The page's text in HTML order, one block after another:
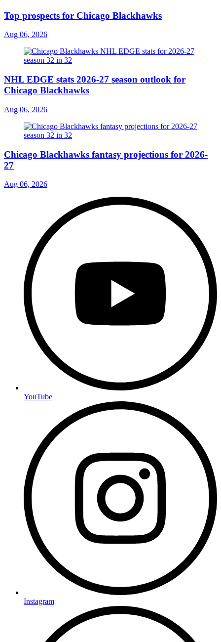
Top prospects for Chicago Blackhawks
Aug 06, 2026
NHL EDGE stats 2026-27 season outlook for
Chicago Blackhawks
Aug 06, 2026
Chicago Blackhawks fantasy projections for 2026-
27
Aug 06, 2026
YouTube
Instagram